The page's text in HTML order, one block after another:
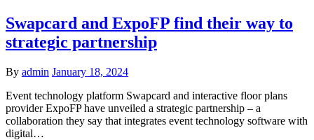
Swapcard and ExpoFP find their way to
strategic partnership
By admin January 18, 2024
Event technology platform Swapcard and interactive floor plans
provider ExpoFP have unveiled a strategic partnership – a
collaboration they say that integrates event technology software with
digital…